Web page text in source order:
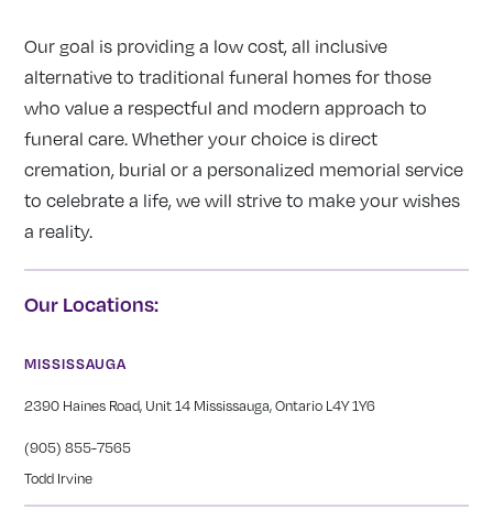
Our goal is providing a low cost, all inclusive
alternative to traditional funeral homes for those
who value a respectful and modern approach to
funeral care. Whether your choice is direct
cremation, burial or a personalized memorial service
to celebrate a life, we will strive to make your wishes
a reality.
Our Locations:
MISSISSAUGA
2390 Haines Road, Unit 14 Mississauga, Ontario L4Y 1Y6
(905) 855-7565
Todd Irvine